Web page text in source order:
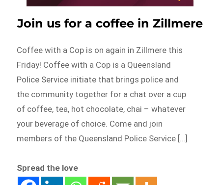
Join us for a coffee in Zillmere
Coffee with a Cop is on again in Zillmere this
Friday! Coffee with a Cop is a Queensland
Police Service initiate that brings police and
the community together for a chat over a cup
of coffee, tea, hot chocolate, chai – whatever
your beverage of choice. Come and join
members of the Queensland Police Service […]
Spread the love